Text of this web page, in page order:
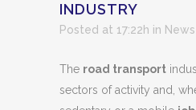
INDUSTRY
Posted at 17:22h in News
The road transport
sectors of activity and,